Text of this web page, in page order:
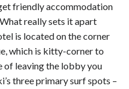
friendly accommodation
really sets it apart
is located on the corner
which is kitty-corner to
of leaving the lobby you
three primary surf spots –